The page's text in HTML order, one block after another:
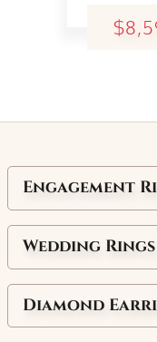
Engagement
Wedding Rings
Diamond